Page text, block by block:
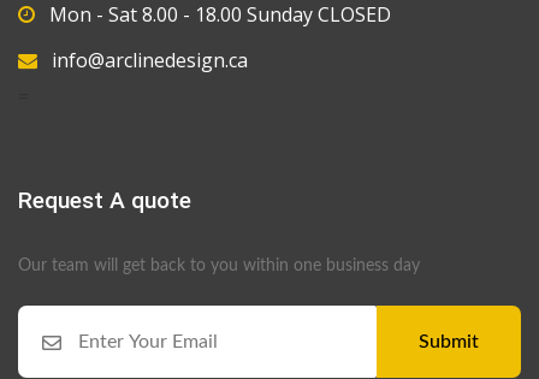
Mon - Sat 8.00 - 18.00 Sunday CLOSED
info@arclinedesign.ca
Request A quote
Our team will get back to you within one business day
Submit